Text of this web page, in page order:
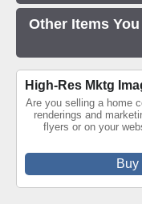
Other Items
High-Res Mktg
Are you selling a home
renderings and
flyers or on your